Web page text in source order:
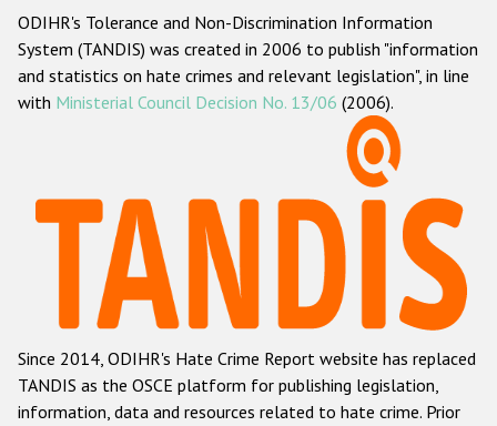
navigation
About us
ODIHR's mandate
ODIHR's methodology
Hate Crime Report
Racist and xenophobic hate crime
Anti-Roma hate crime
Anti-Semitic hate crime
Anti-Muslim hate crime
ODIHR's Tolerance and Non-Discrimination Information
System (TANDIS) was created in 2006 to publish "information
and statistics on hate crimes and relevant legislation", in line
with Ministerial Council Decision No. 13/06 (2006).
Since 2014, ODIHR's Hate Crime Report website has replaced
TANDIS as the OSCE platform for publishing legislation,
information, data and resources related to hate crime. Prior